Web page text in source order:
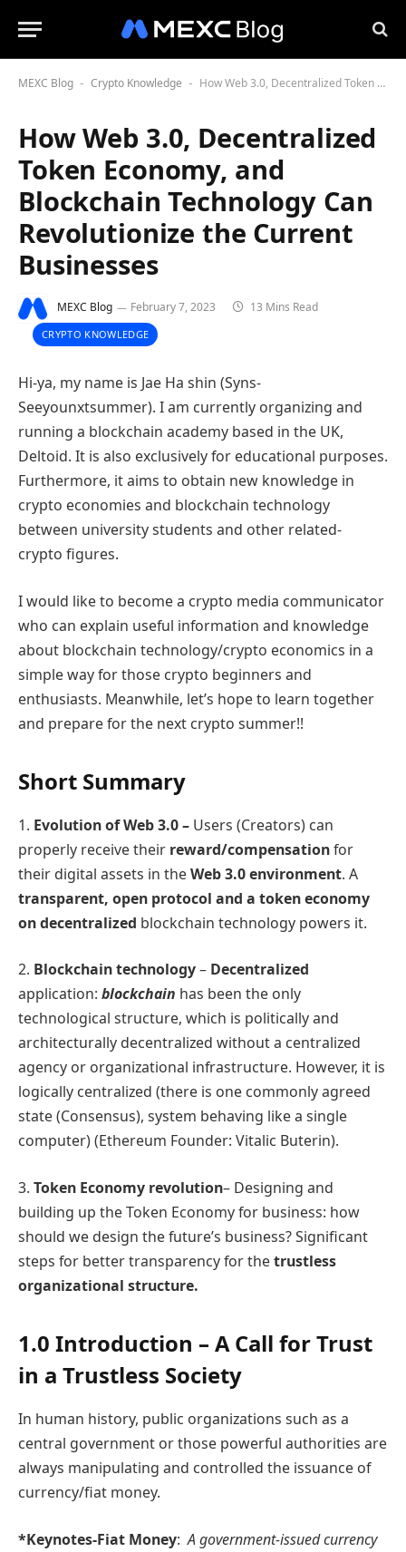
MEXC Blog - Crypto Knowledge - How Web 3.0, Decentralized Token Economy, and Blockchain Technology Can Revolutionize the Current Businesses
How Web 3.0, Decentralized
Token Economy, and
Blockchain Technology Can
Revolutionize the Current
Businesses
MEXC Blog February 7, 2023 13 Mins Read
CRYPTO KNOWLEDGE
Hi-ya, my name is Jae Ha shin (Syns-
Seeyounxtsummer). I am currently organizing and
running a blockchain academy based in the UK,
Deltoid. It is also exclusively for educational purposes.
Furthermore, it aims to obtain new knowledge in
crypto economies and blockchain technology
between university students and other related-
crypto figures.
I would like to become a crypto media communicator
who can explain useful information and knowledge
about blockchain technology/crypto economics in a
simple way for those crypto beginners and
enthusiasts. Meanwhile, let’s hope to learn together
and prepare for the next crypto summer!!
Short Summary
1. Evolution of Web 3.0 – Users (Creators) can
properly receive their reward/compensationfor
their digital assets in theWeb 3.0 environment. A
transparent, open protocol and a token economy
on decentralized blockchain technology powers it.
2. Blockchain technology– Decentralized
application: blockchain has been the only
technological structure, which is politically and
architecturally decentralized without a centralized
agency or organizational infrastructure. However, it is
logically centralized (there is one commonly agreed
state (Consensus), system behaving like a single
computer) (Ethereum Founder: Vitalic Buterin).
3. Token Economy revolution– Designing and
building up the Token Economy for business: how
should we design the future’s business? Significant
steps for better transparency for thetrustless
organizational structure.
1.0 Introduction – A Call for Trust
in a Trustless Society
In human history, public organizations such as a
central government or those powerful authorities are
always manipulating and controlled the issuance of
currency/fiat money.
*Keynotes-Fiat Money:A government-issued currency